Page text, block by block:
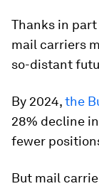
Thanks in
mail carriers
so-distant
By 2024,the
28% decline
fewer
But mail